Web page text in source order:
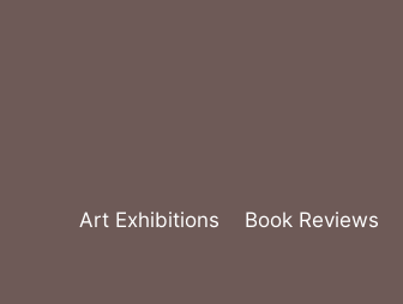
Art Exhibitions Book Reviews